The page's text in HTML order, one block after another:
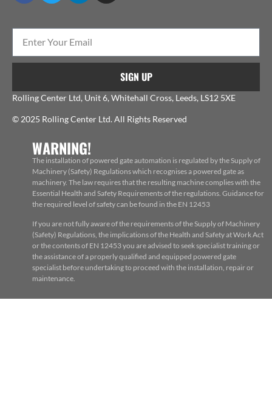
SIGN UP
Rolling Center Ltd, Unit 6, Whitehall Cross, Leeds, LS12 5XE
© 2025 Rolling Center Ltd. All Rights Reserved
WARNING!
The installation of powered gate automation is regulated by the Supply of
Machinery (Safety) Regulations which recognises a powered gate as
machinery. The law requires that the resulting machine complies with the
Essential Health and Safety Requirements of the regulations. Guidance for
the required level of safety can be found in the EN 12453
If you are not fully aware of the requirements of the Supply of Machinery
(Safety) Regulations, the implications of the Health and Safety at Work Act
or the contents of EN 12453 you are advised to seek specialist training or
the assistance of a properly qualified and equipped powered gate
specialist before undertaking to proceed with the installation, repair or
maintenance.